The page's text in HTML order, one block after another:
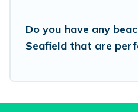
Do you have any
Seafield that are